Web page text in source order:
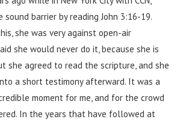
sound barrier by reading John 3:16-19.
she was very against open-air
she would never do it, because she is
she agreed to read the scripture, and she
a short testimony afterward. It was a
moment for me, and for the crowd
In the years that have followed at